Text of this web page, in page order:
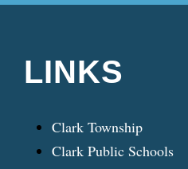
LINKS
Clark Township
Clark Public Schools